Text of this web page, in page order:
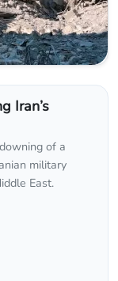
Iran’s
of a
military
East.